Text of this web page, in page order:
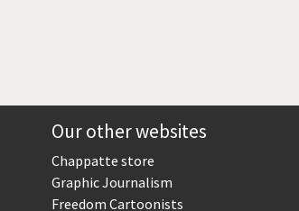
Our other websites
Chappatte store
Graphic Journalism
Freedom Cartoonists